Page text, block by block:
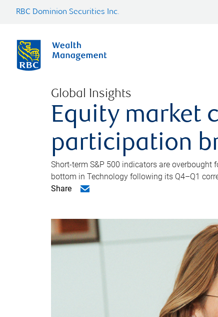
RBC Dominion Securities Inc.
Global Insights
Equity market
participation
Short-term S&P 500 indicators are
bottom in Technology following its Q4–Q1
Share